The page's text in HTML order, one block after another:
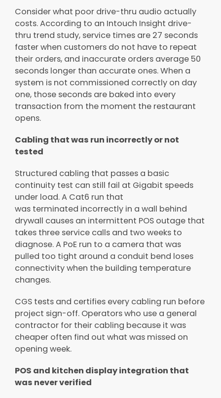
Consider what poor drive-thru audio actually
costs. According to an Intouch Insight drive-
thru trend study, service times are 27 seconds
faster when customers do not have to repeat
their orders, and inaccurate orders average 50
seconds longer than accurate ones. When a
system is not commissioned correctly on day
one, those seconds are baked into every
transaction from the moment the restaurant
opens.
Cabling that was run incorrectly or not
tested
Structured cabling that passes a basic
continuity test can still fail at Gigabit speeds
under load. A Cat6 run that
was terminated incorrectly in a wall behind
drywall causes an intermittent POS outage that
takes three service calls and two weeks to
diagnose. A PoE run to a camera that was
pulled too tight around a conduit bend loses
connectivity when the building temperature
changes.
CGS tests and certifies every cabling run before
project sign-off. Operators who use a general
contractor for their cabling because it was
cheaper often find out what was missed on
opening week.
POS and kitchen display integration that
was never verified